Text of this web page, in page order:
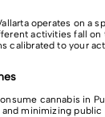
operates on a
activities fall on
calibrated to your
cannabis in
minimizing public